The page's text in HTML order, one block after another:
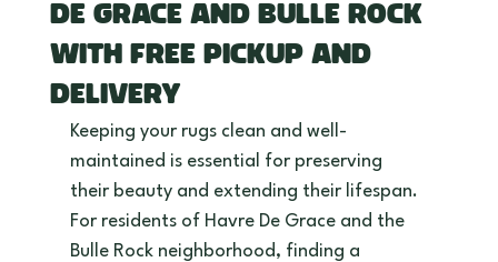
De Grace and Bulle Rock
with Free Pickup and
Delivery
Keeping your rugs clean and well-
maintained is essential for preserving
their beauty and extending their lifespan.
For residents of Havre De Grace and the
Bulle Rock neighborhood, finding a